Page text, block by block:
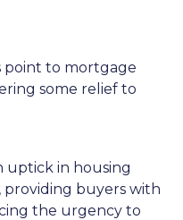
point to mortgage
some relief to
uptick in housing
providing buyers with
the urgency to